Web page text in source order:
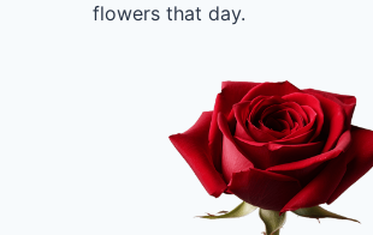
flowers that day.